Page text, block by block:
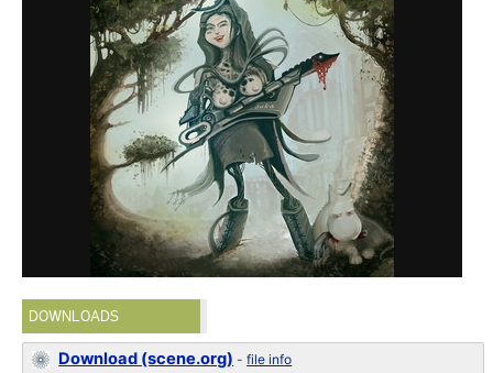
DOWNLOADS
Download (scene.org) -file info